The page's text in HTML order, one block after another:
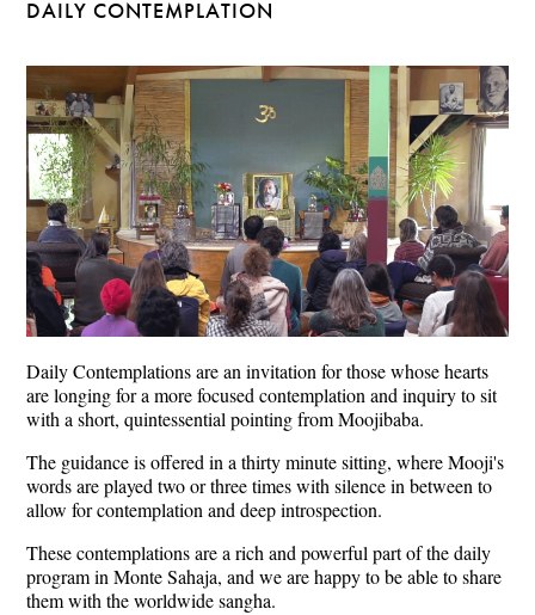
DAILY CONTEMPLATION
Daily Contemplations are an invitation for those whose hearts
are longing for a more focused contemplation and inquiry to sit
with a short, quintessential pointing from Moojibaba.
The guidance is offered in a thirty minute sitting, where Mooji's
words are played two or three times with silence in between to
allow for contemplation and deep introspection.
These contemplations are a rich and powerful part of the daily
program in Monte Sahaja, and we are happy to be able to share
them with the worldwide sangha.